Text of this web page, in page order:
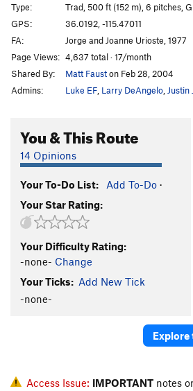
Type:
Trad, 500 ft (152 m), 6 pitches,
GPS:
36.0192, -115.47011
FA:
Jorge and Joanne Urioste, 1977
Page Views: 4,637 total · 17/month
Shared By:
Matt Fauston Feb 28, 2004
Admins:
Luke EF Larry DeAngelo Justin
You & This Route
14 Opinions
Your To-Do List: Add To-Do ·
Your Star Rating:
Your Difficulty Rating:
-none- Change
Your Ticks: Add New Tick
-none-
Explore
Access Issue: IMPORTANT notes